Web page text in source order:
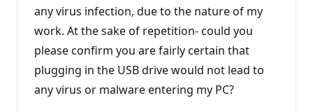
any virus infection, due to the nature of my
work. At the sake of repetition- could you
please confirm you are fairly certain that
plugging in the USB drive would not lead to
any virus or malware entering my PC?